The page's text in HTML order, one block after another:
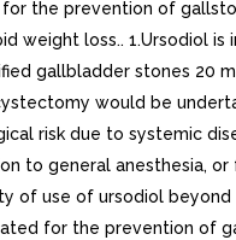
for the prevention of
weight loss.. 1.Ursodiol is
gallbladder stones 20
would be
risk due to systemic
to general anesthesia,
of use of ursodiol beyond
for the prevention of